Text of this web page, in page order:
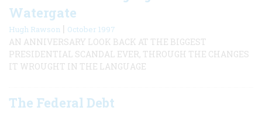
Watergate
Hugh Rawson | October 1997
AN ANNIVERSARY LOOK BACK AT THE BIGGEST
PRESIDENTIAL SCANDAL EVER, THROUGH THE CHANGES
IT WROUGHT IN THE LANGUAGE
The Federal Debt